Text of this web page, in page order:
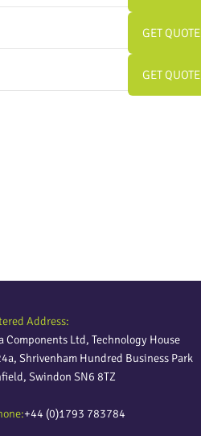
GET QUOTE
GET QUOTE
Address:
Components Ltd, Technology House
Shrivenham Hundred Business Park
Swindon SN6 8TZ
+44 (0)1793 783784